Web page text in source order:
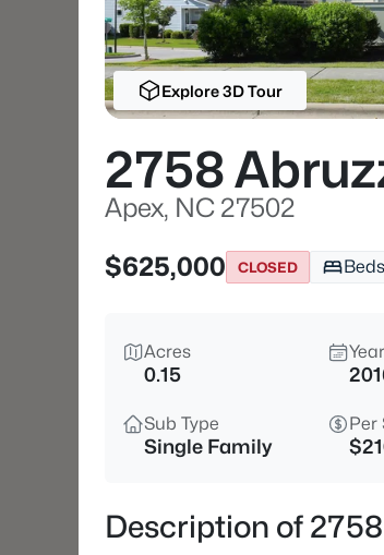
Explore 3D Tour
2758
Apex, NC 27502
$625,000
CLOSED Beds
Acres
0.15
Year
Sub Type
Single Family
Per
Description of